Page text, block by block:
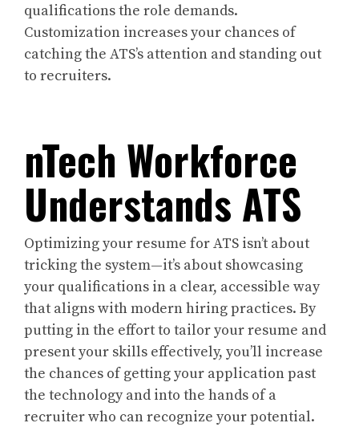
qualifications the role demands.
Customization increases your chances of
catching the ATS’s attention and standing out
to recruiters.
nTech Workforce
Understands ATS
Optimizing your resume for ATS isn’t about
tricking the system—it’s about showcasing
your qualifications in a clear, accessible way
that aligns with modern hiring practices. By
putting in the effort to tailor your resume and
present your skills effectively, you’ll increase
the chances of getting your application past
the technology and into the hands of a
recruiter who can recognize your potential.